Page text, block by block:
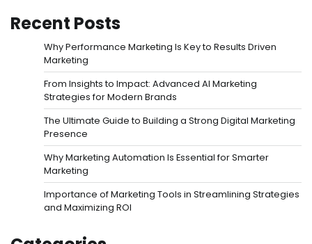
Recent Posts
Why Performance Marketing Is Key to Results Driven
Marketing
From Insights to Impact: Advanced AI Marketing
Strategies for Modern Brands
The Ultimate Guide to Building a Strong Digital Marketing
Presence
Why Marketing Automation Is Essential for Smarter
Marketing
Importance of Marketing Tools in Streamlining Strategies
and Maximizing ROI